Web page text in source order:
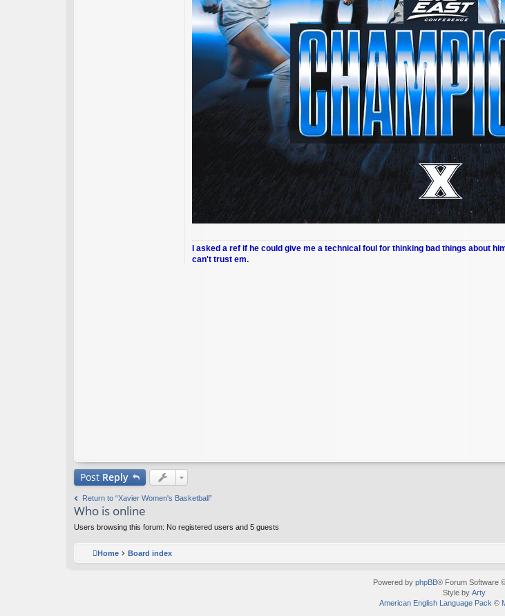
I asked a ref if he could give me a technical foul for thinking bad things about
can't trust em.
Post Reply
Return to “Xavier Women's Basketball”
Who is online
Users browsing this forum: No registered users and 5 guests
Home Board index
Powered by phpBB® Forum Software
Style by Arty
American English Language Pack ©